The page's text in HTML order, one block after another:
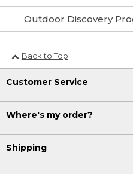
Outdoor Discovery
Back to Top
Customer Service
Where's my order?
Shipping